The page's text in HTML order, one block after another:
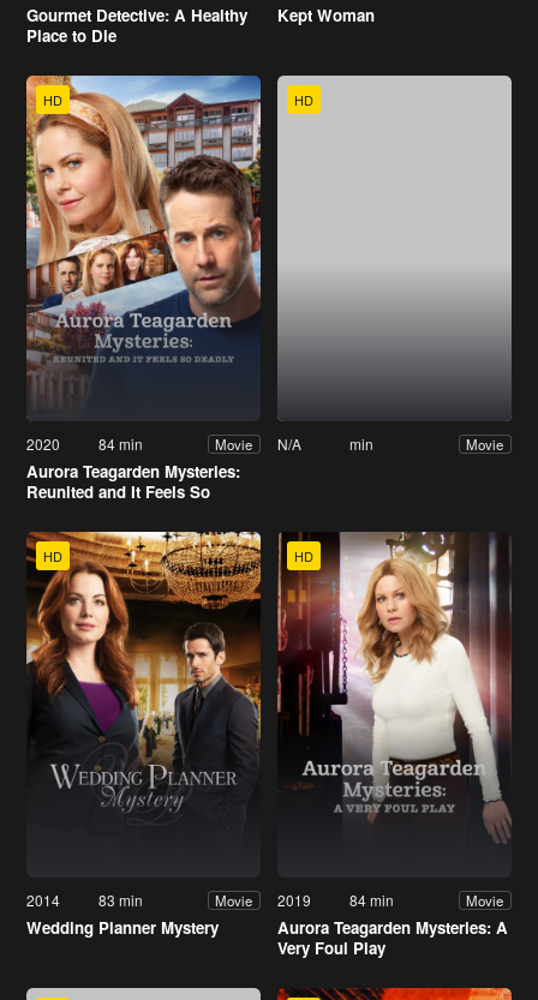
Gourmet Detective: A Healthy
Place to Die
Kept Woman
HD
2020 84 min Movie
Aurora Teagarden Mysteries:
Reunited and It Feels So
HD
N/A min Movie
HD
2014 83 min Movie
Wedding Planner Mystery
HD
2019 84 min Movie
Aurora Teagarden Mysteries: A
Very Foul Play